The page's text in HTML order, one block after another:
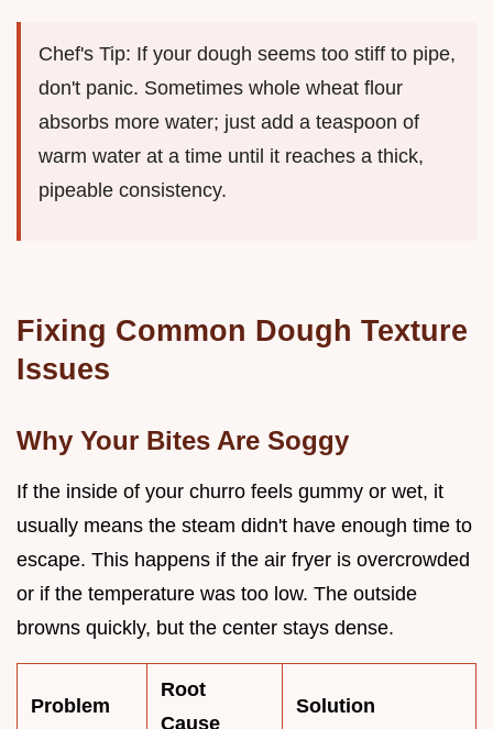
Chef's Tip: If your dough seems too stiff to pipe,
don't panic. Sometimes whole wheat flour
absorbs more water; just add a teaspoon of
warm water at a time until it reaches a thick,
pipeable consistency.
Fixing Common Dough Texture
Issues
Why Your Bites Are Soggy
If the inside of your churro feels gummy or wet, it
usually means the steam didn't have enough time to
escape. This happens if the air fryer is overcrowded
or if the temperature was too low. The outside
browns quickly, but the center stays dense.
Problem
Root
Cause
Solution